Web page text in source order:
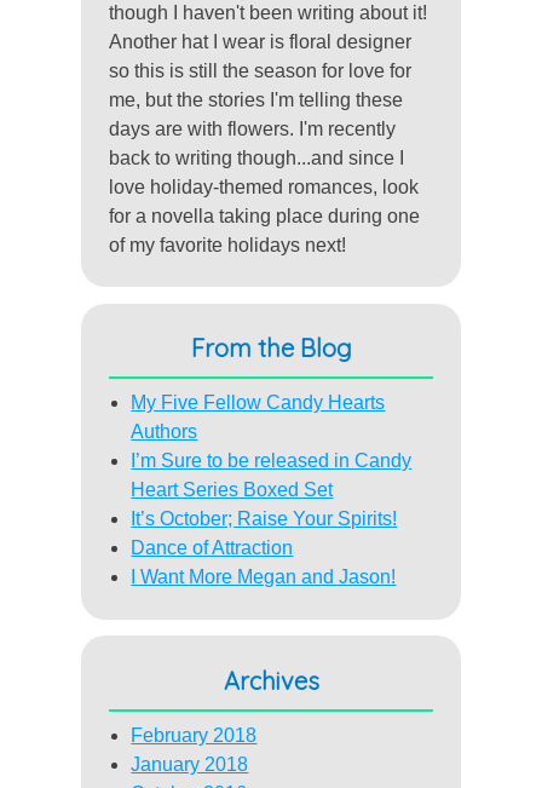
though I haven't been writing about it!
Another hat I wear is floral designer
so this is still the season for love for
me, but the stories I'm telling these
days are with flowers. I'm recently
back to writing though...and since I
love holiday-themed romances, look
for a novella taking place during one
of my favorite holidays next!
From the Blog
My Five Fellow Candy Hearts
Authors
I’m Sure to be released in Candy
Heart Series Boxed Set
It’s October; Raise Your Spirits!
Dance of Attraction
I Want More Megan and Jason!
Archives
February 2018
January 2018